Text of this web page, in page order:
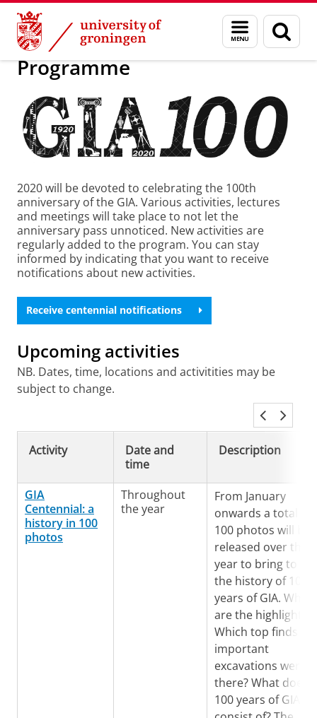
Skip
Content
Skip
Navigation
Menu
and
search
page
Research GIA centennial: 2020
Programme
2020 will be devoted to celebrating the 100th
anniversary of the GIA. Various activities, lectures
and meetings will take place to not let the
anniversary pass unnoticed. New activities are
regularly added to the program. You can stay
informed by indicating that you want to receive
notifications about new activities.
Receive centennial notifications
Upcoming activities
NB. Dates, time, locations and activitities may be
subject to change.
Activity
Date and
time
Description
GIA
Centennial: a
history in 100
photos
Throughout
the year
From January
onwards a total of
100 photos will be
released over the
year to bring to
the history of 100
years of GIA. What
are the highlights?
Which top finds
important
excavations were
there? What does
100 years of GIA